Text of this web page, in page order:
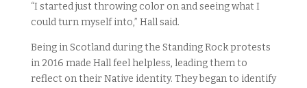
“I started just throwing color on and seeing what I
could turn myself into,” Hall said.
Being in Scotland during the Standing Rock protests
in 2016 made Hall feel helpless, leading them to
reflect on their Native identity. They began to identify